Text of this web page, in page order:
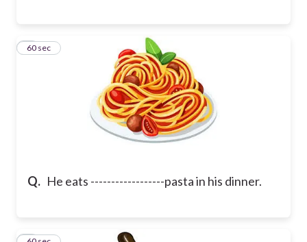
Q. He eats ------------------pasta in his dinner.
560 sec